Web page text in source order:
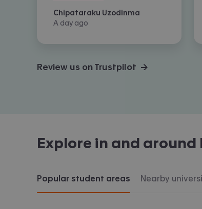
Chipataraku Uzodinma
A day ago
Review us on Trustpilot →
Explore in and around
Popular student areas Nearby